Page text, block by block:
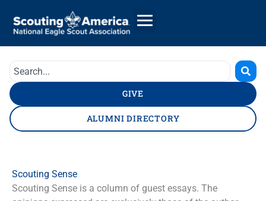
GIVE
ALUMNI DIRECTORY
Scouting Sense
Scouting Sense is a column of guest essays. The